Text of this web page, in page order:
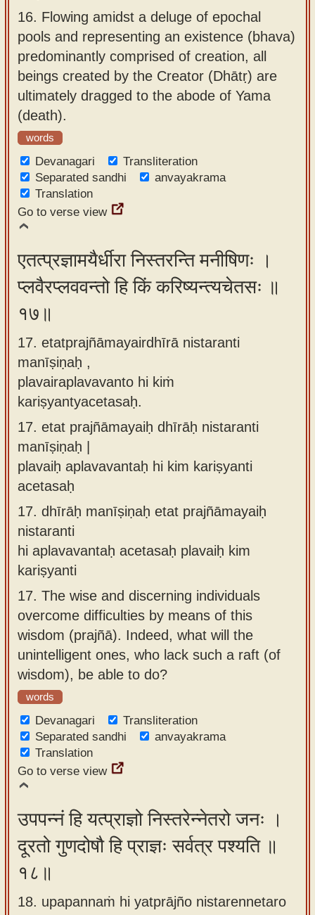
16. Flowing amidst a deluge of epochal
pools and representing an existence (bhava)
predominantly comprised of creation, all
beings created by the Creator (Dhātṛ) are
ultimately dragged to the abode of Yama
(death).
words
Devanagari
Transliteration
Separated sandhi
anvayakrama
Translation
Go to verse view
एतत्प्रज्ञामयैर्धीरा निस्तरन्ति मनीषिणः ।
प्लवैरप्लववन्तो हि किं करिष्यन्त्यचेतसः ॥
१७॥
17. etatprajñāmayairdhīrā nistaranti
manīṣiṇaḥ ,
plavairaplavavanto hi kiṁ
kariṣyantyacetasaḥ.
17. etat prajñāmayaiḥ dhīrāḥ nistaranti
manīṣiṇaḥ |
plavaiḥ aplavavantaḥ hi kim kariṣyanti
acetasaḥ
17. dhīrāḥ manīṣiṇaḥ etat prajñāmayaiḥ
nistaranti
hi aplavavantaḥ acetasaḥ plavaiḥ kim
kariṣyanti
17. The wise and discerning individuals
overcome difficulties by means of this
wisdom (prajñā). Indeed, what will the
unintelligent ones, who lack such a raft (of
wisdom), be able to do?
words
Devanagari
Transliteration
Separated sandhi
anvayakrama
Translation
Go to verse view
उपपन्नं हि यत्प्राज्ञो निस्तरेन्नेतरो जनः ।
दूरतो गुणदोषौ हि प्राज्ञः सर्वत्र पश्यति ॥
१८॥
18. upapannaṁ hi yatprājño nistarennetaro